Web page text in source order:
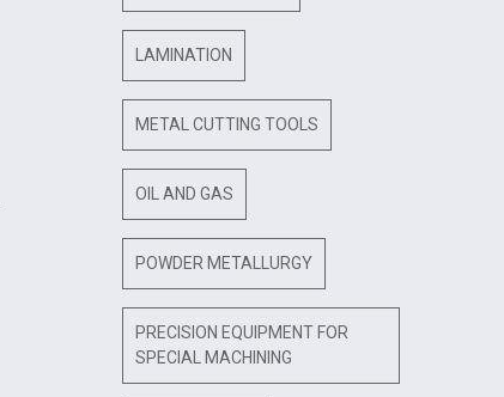
LAMINATION
METAL CUTTING TOOLS
OIL AND GAS
POWDER METALLURGY
PRECISION EQUIPMENT FOR
SPECIAL MACHINING